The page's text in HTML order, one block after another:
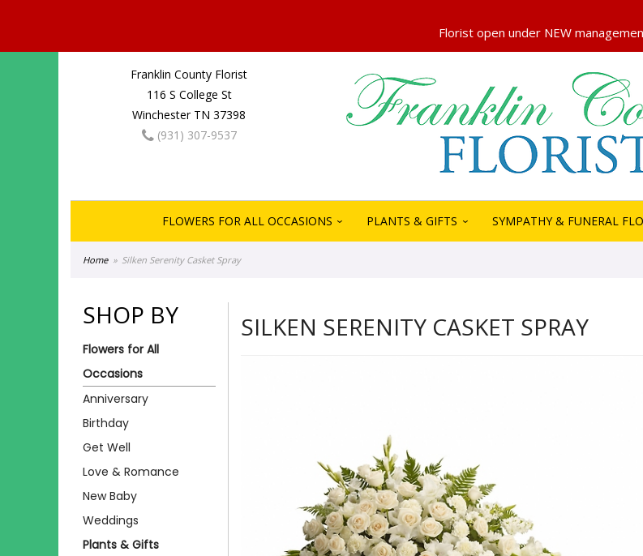
Franklin County Florist
116 S College St
Winchester TN 37398
(931) 307-9537
FLOWERS FOR ALL OCCASIONS PLANTS & GIFTS SYMPATHY & FUNERAL
Home Silken Serenity Casket Spray
SHOP BY
Flowers for All
Occasions
Anniversary
Birthday
Get Well
Love & Romance
New Baby
Weddings
Plants & Gifts
SILKEN SERENITY CASKET SPRAY